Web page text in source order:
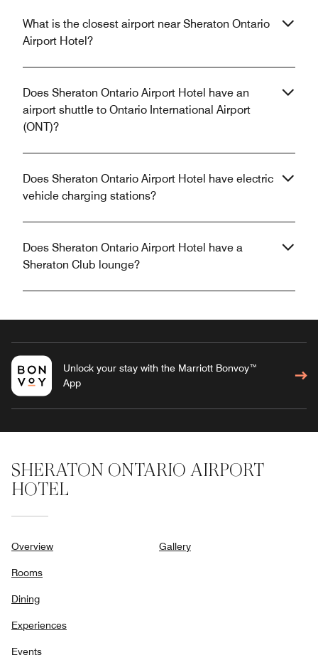
What is the closest airport near Sheraton Ontario
Airport Hotel?
Does Sheraton Ontario Airport Hotel have an
airport shuttle to Ontario International Airport
(ONT)?
Does Sheraton Ontario Airport Hotel have electric
vehicle charging stations?
Does Sheraton Ontario Airport Hotel have a
Sheraton Club lounge?
Unlock your stay with the Marriott Bonvoy™
App
SHERATON ONTARIO AIRPORT
HOTEL
Overview
Rooms
Dining
Experiences
Events
Gallery